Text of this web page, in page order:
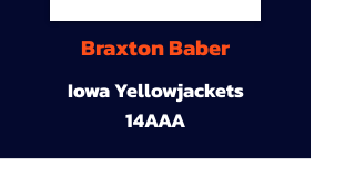
Braxton Baber
Iowa Yellowjackets
14AAA